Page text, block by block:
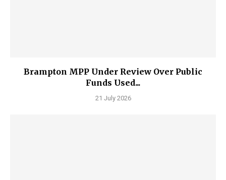
Brampton MPP Under Review Over Public
Funds Used...
21 July 2026